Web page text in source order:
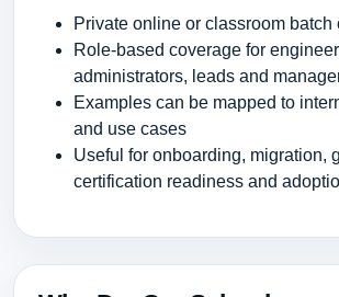
Private online or classroom batch
Role-based coverage for
administrators, leads and
Examples can be mapped to
and use cases
Useful for onboarding, migration,
certification readiness and